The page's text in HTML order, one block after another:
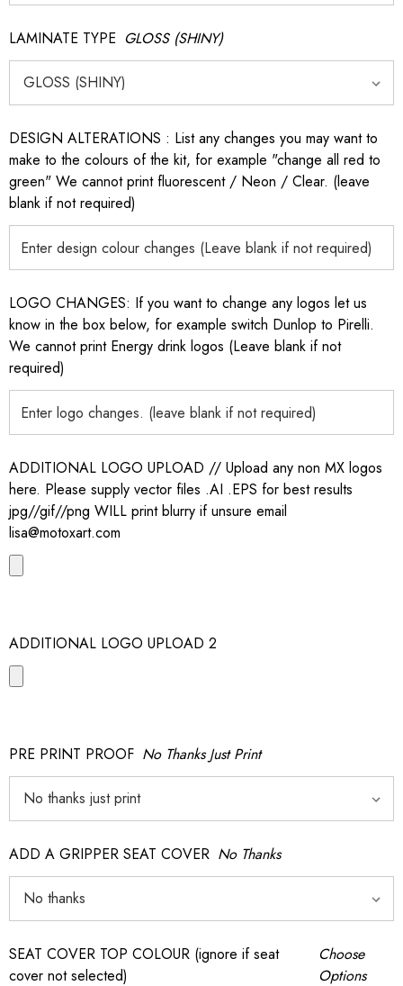
LAMINATE TYPE GLOSS (SHINY)
DESIGN ALTERATIONS : List any changes you may want to
make to the colours of the kit, for example "change all red to
green" We cannot print fluorescent / Neon / Clear. (leave
blank if not required)
LOGO CHANGES: If you want to change any logos let us
know in the box below, for example switch Dunlop to Pirelli.
We cannot print Energy drink logos (Leave blank if not
required)
ADDITIONAL LOGO UPLOAD // Upload any non MX logos
here. Please supply vector files .AI .EPS for best results
jpg//gif//png WILL print blurry if unsure email
lisa@motoxart.com
ADDITIONAL LOGO UPLOAD 2
PRE PRINT PROOF No Thanks Just Print
ADD A GRIPPER SEAT COVER No Thanks
SEAT COVER TOP COLOUR (ignore if seat
cover not selected)
Choose
Options